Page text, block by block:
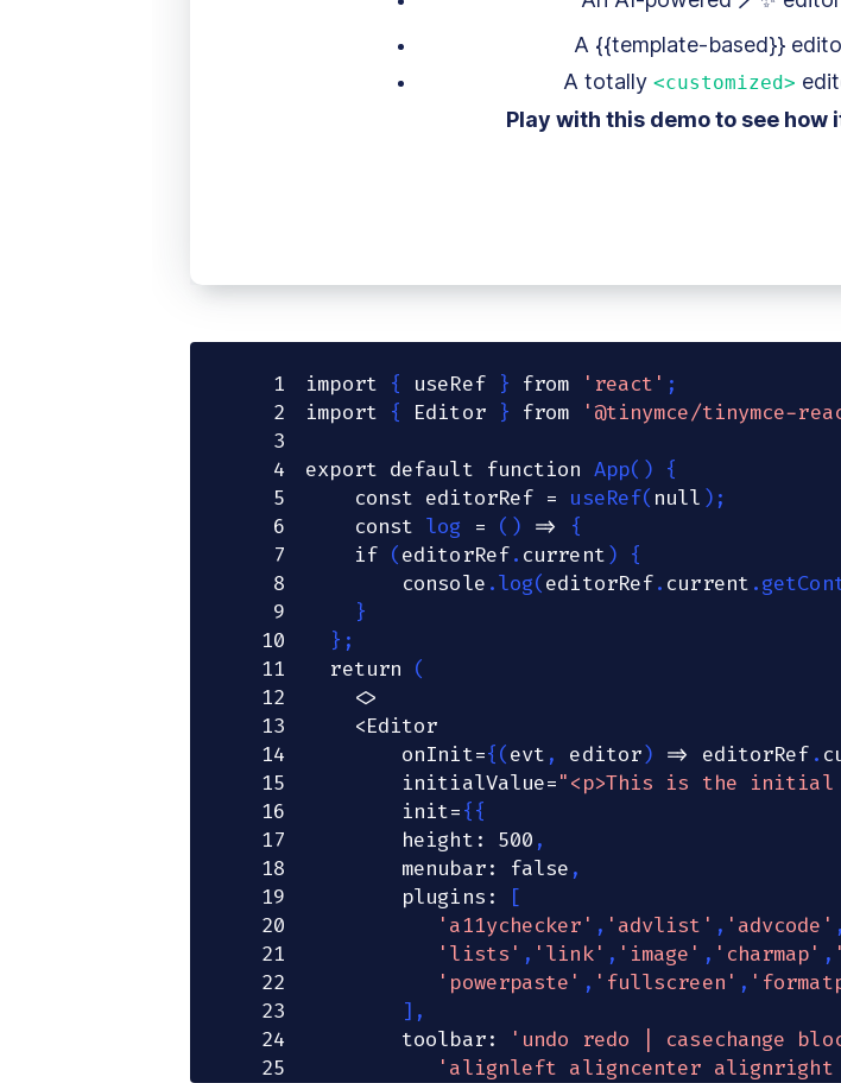
A {{template-based}}
A totally <customized>
Play with this demo to see how
1 import { useRef } from 'react' ;
2
import { Editor } from '@tinymce/tinymce-
3
4
export default function App( ) {
5
const editorRef = useRef( null ) ;
6
const log = ( ) =>
{
7
if (editorRef. current) {
8
console .log(editorRef. current .
9
}
10
} ;
11
return (
12
<>
13
<Editor
14
        onInit
={(evt , editor) => editorRef .
15
        initialValue
="<p>This is the initial
16
        init
={{
17
        height
: 500 ,
18
        menubar
: false ,
19
        plugins
:
[
20
'a11ychecker' , 'advlist' , 'advcode' ,
21
'lists' , 'link' , 'image' , 'charmap' ,
22
'powerpaste' , 'fullscreen' ,
23
] ,
24
        toolbar
: 'undo redo | casechange
25
'alignleft aligncenter